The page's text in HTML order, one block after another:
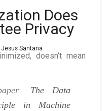
Does
Privacy
Santana
doesn’t mean
The Data
in Machine